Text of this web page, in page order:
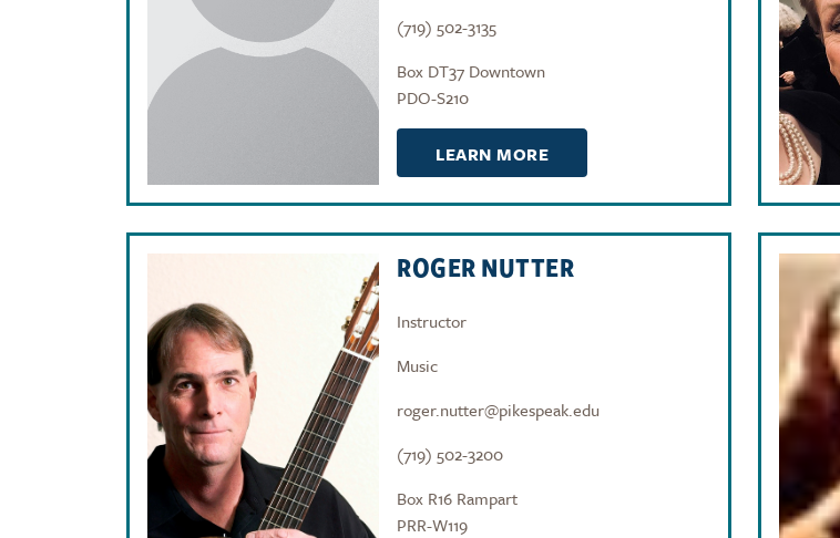
(719) 502-3135
Box DT37 Downtown
PDO-S210
LEARN MORE
ROGER NUTTER
Instructor
Music
roger.nutter@pikespeak.edu
(719) 502-3200
Box R16 Rampart
PRR-W119